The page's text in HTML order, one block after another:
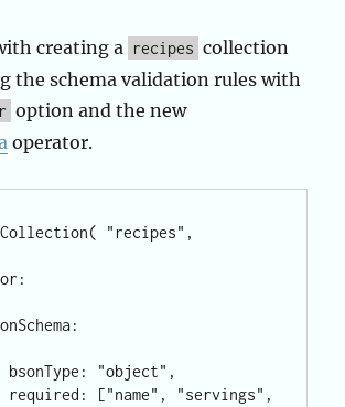
creating a recipes collection
the schema validation rules with
option and the new
operator.
"recipes",